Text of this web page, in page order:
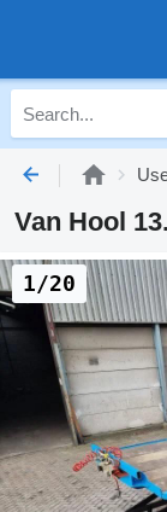
Van Hool
1/20